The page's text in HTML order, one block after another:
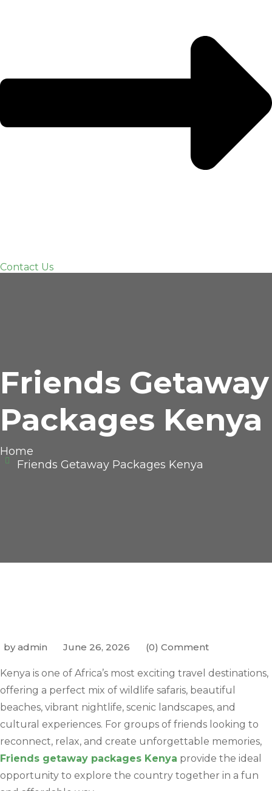
Contact Us
Friends Getaway
Packages Kenya
Home
Friends Getaway Packages Kenya
by admin June 26, 2026 (0) Comment
Kenya is one of Africa’s most exciting travel destinations,
offering a perfect mix of wildlife safaris, beautiful
beaches, vibrant nightlife, scenic landscapes, and
cultural experiences. For groups of friends looking to
reconnect, relax, and create unforgettable memories,
Friends getaway packages Kenya provide the ideal
opportunity to explore the country together in a fun